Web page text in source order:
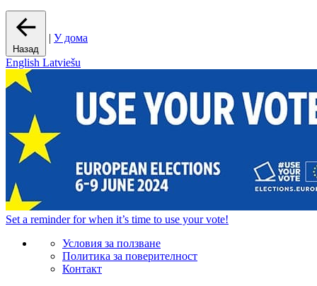
Назад
| У дома
English Latviešu
Set a reminderfor when it’s time to use your vote!
Условия за ползване
Политика за поверителност
Контакт